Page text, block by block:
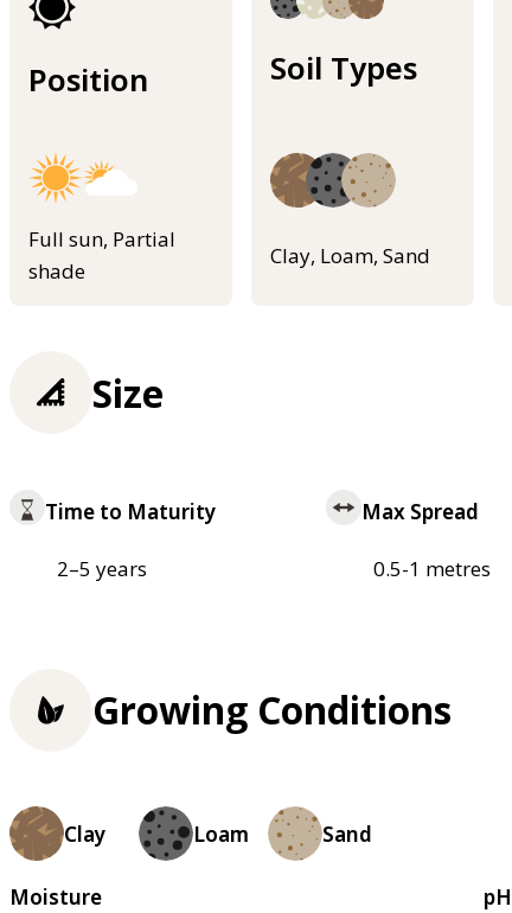
Position
Full sun, Partial
shade
Soil Types
Clay, Loam, Sand
Size
Time to Maturity
2–5 years
Max Spread
0.5-1 metres
Growing Conditions
Clay Loam Sand
Moisture
pH